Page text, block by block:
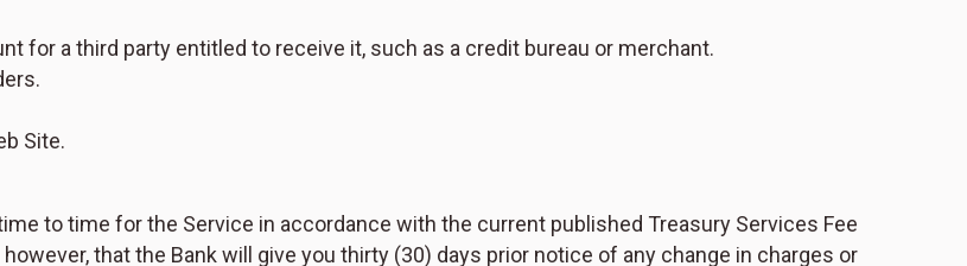
for a third party entitled to receive it, such as a credit bureau or merchant.
Site.
to time for the Service in accordance with the current published Treasury Services Fee
that the Bank will give you thirty (30) days prior notice of any change in charges or